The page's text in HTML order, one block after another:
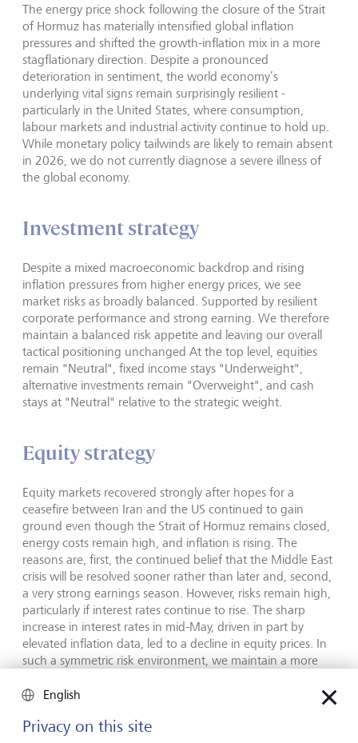
The energy price shock following the closure of the Strait
of Hormuz has materially intensified global inflation
pressures and shifted the growth-inflation mix in a more
stagflationary direction. Despite a pronounced
deterioration in sentiment, the world economy’s
underlying vital signs remain surprisingly resilient -
particularly in the United States, where consumption,
labour markets and industrial activity continue to hold up.
While monetary policy tailwinds are likely to remain absent
in 2026, we do not currently diagnose a severe illness of
the global economy.
Investment strategy
Despite a mixed macroeconomic backdrop and rising
inflation pressures from higher energy prices, we see
market risks as broadly balanced. Supported by resilient
corporate performance and strong earning. We therefore
maintain a balanced risk appetite and leaving our overall
tactical positioning unchanged At the top level, equities
remain "Neutral", fixed income stays "Underweight",
alternative investments remain "Overweight", and cash
stays at "Neutral" relative to the strategic weight.
Equity strategy
Equity markets recovered strongly after hopes for a
ceasefire between Iran and the US continued to gain
ground even though the Strait of Hormuz remains closed,
energy costs remain high, and inflation is rising. The
reasons are, first, the continued belief that the Middle East
crisis will be resolved sooner rather than later and, second,
a very strong earnings season. However, risks remain high,
particularly if interest rates continue to rise. The sharp
increase in interest rates in mid-May, driven in part by
elevated inflation data, led to a decline in equity prices. In
such a symmetric risk environment, we maintain a more
cyclical regions and sectors. The US remains our preferred
region, supported by strong earnings growth driven by AI
and, increasingly, by other sectors as well as by lower
English
Privacy on this site